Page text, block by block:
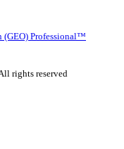
(GEO) Professional™
All rights reserved